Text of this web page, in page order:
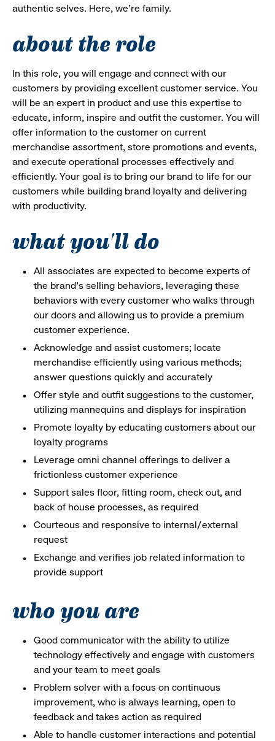
authentic selves. Here, we’re family.
about the role
In this role, you will engage and connect with our
customers by providing excellent customer service. You
will be an expert in product and use this expertise to
educate, inform, inspire and outfit the customer. You will
offer information to the customer on current
merchandise assortment, store promotions and events,
and execute operational processes effectively and
efficiently. Your goal is to bring our brand to life for our
customers while building brand loyalty and delivering
with productivity.
what you'll do
All associates are expected to become experts of
the brand's selling behaviors, leveraging these
behaviors with every customer who walks through
our doors and allowing us to provide a premium
customer experience.
Acknowledge and assist customers; locate
merchandise efficiently using various methods;
answer questions quickly and accurately
Offer style and outfit suggestions to the customer,
utilizing mannequins and displays for inspiration
Promote loyalty by educating customers about our
loyalty programs
Leverage omni channel offerings to deliver a
frictionless customer experience
Support sales floor, fitting room, check out, and
back of house processes, as required
Courteous and responsive to internal/external
request
Exchange and verifies job related information to
provide support
who you are
Good communicator with the ability to utilize
technology effectively and engage with customers
and your team to meet goals
Problem solver with a focus on continuous
improvement, who is always learning, open to
feedback and takes action as required
Able to handle customer interactions and potential